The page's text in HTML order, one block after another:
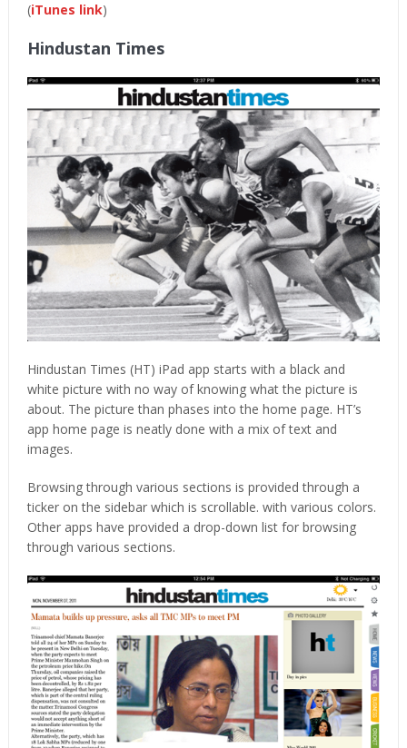
(iTunes link)
Hindustan Times
Hindustan Times (HT) iPad app starts with a black and
white picture with no way of knowing what the picture is
about. The picture than phases into the home page. HT’s
app home page is neatly done with a mix of text and
images.
Browsing through various sections is provided through a
ticker on the sidebar which is scrollable. with various colors.
Other apps have provided a drop-down list for browsing
through various sections.